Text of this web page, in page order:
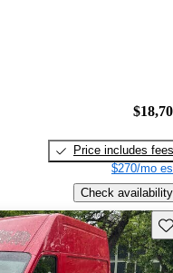
Price includes fees
$270/mo
Check availability